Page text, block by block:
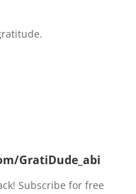
GratiDude_abi
Subscribe for free